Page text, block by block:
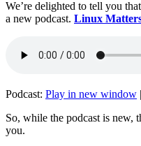
We’re delighted to tell you
a new podcast. Linux
Podcast: Play in new window |
So, while the podcast is new,
you.